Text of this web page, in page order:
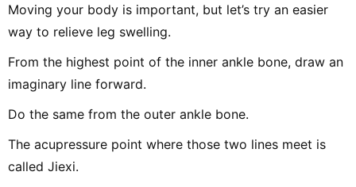
Moving your body is important, but let’s try an easier
way to relieve leg swelling.
From the highest point of the inner ankle bone, draw an
imaginary line forward.
Do the same from the outer ankle bone.
The acupressure point where those two lines meet is
called Jiexi.